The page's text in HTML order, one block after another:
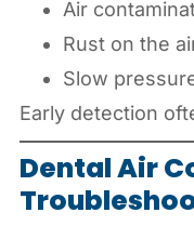
Air
Rust on the
Slow
Early detection
Dental Air